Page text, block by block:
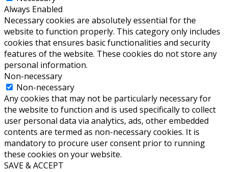
Always Enabled
Necessary cookies are absolutely essential for the
website to function properly. This category only includes
cookies that ensures basic functionalities and security
features of the website. These cookies do not store any
personal information.
Non-necessary
Non-necessary
Any cookies that may not be particularly necessary for
the website to function and is used specifically to collect
user personal data via analytics, ads, other embedded
contents are termed as non-necessary cookies. It is
mandatory to procure user consent prior to running
these cookies on your website.
SAVE & ACCEPT